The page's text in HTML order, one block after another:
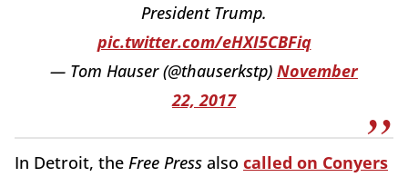
President Trump.
pic.twitter.com/eHXI5CBFiq
— Tom Hauser (@thauserkstp) November
22, 2017
In Detroit, the Free Press also called on Conyers